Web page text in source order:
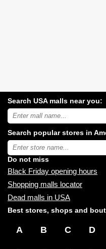
Search USA malls near you:
Search
USA
malls
near
you:
Search popular stores in
Type
store
name:
Do not miss
Black Friday opening hours
Shopping malls locator
Dead malls in USA
Best stores, shops and
A B C D